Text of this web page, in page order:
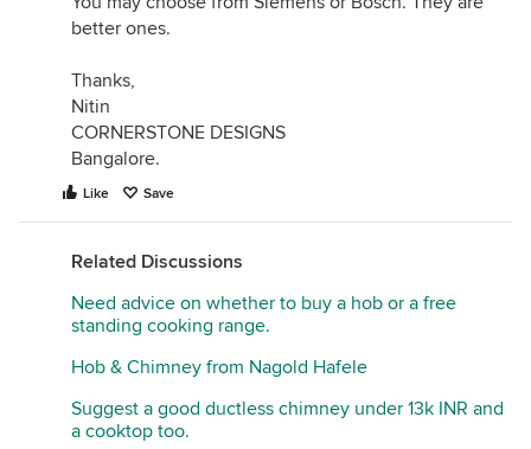
better ones.
Thanks,
Nitin
CORNERSTONE DESIGNS
Bangalore.
Like Save
Related Discussions
Need advice on whether to buy a hob or a free
standing cooking range.
Hob & Chimney from Nagold Hafele
Suggest a good ductless chimney under 13k INR and
a cooktop too.